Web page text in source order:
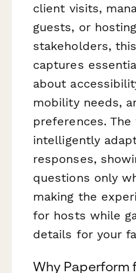
client visits,
guests, or
stakeholders,
captures
about
mobility needs,
preferences.
intelligently
responses,
questions only
making the
for hosts while
details for your
Why Paperform